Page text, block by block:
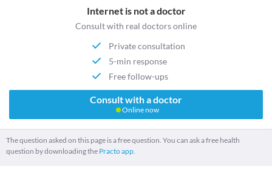
Internet is not a doctor
Consult with real doctors online
Private consultation
5-min response
Free follow-ups
Consult with a doctor
Online now
The question asked on this page is a free question. You can ask a free health
question by downloading the Practo app.